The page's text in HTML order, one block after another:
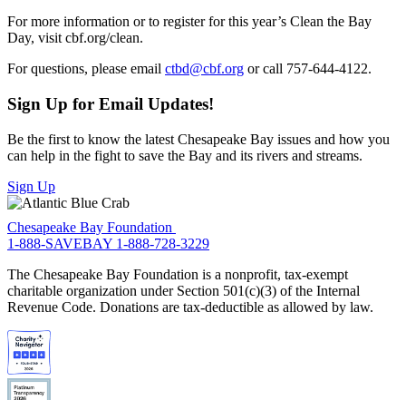
For more information or to register for this year’s Clean the Bay
Day, visit cbf.org/clean.
For questions, please email ctbd@cbf.org or call 757-644-4122.
Sign Up for Email Updates!
Be the first to know the latest Chesapeake Bay issues and how you
can help in the fight to save the Bay and its rivers and streams.
Sign Up
Chesapeake Bay Foundation
1-888-SAVEBAY 1-888-728-3229
The Chesapeake Bay Foundation is a nonprofit, tax-exempt
charitable organization under Section 501(c)(3) of the Internal
Revenue Code. Donations are tax-deductible as allowed by law.